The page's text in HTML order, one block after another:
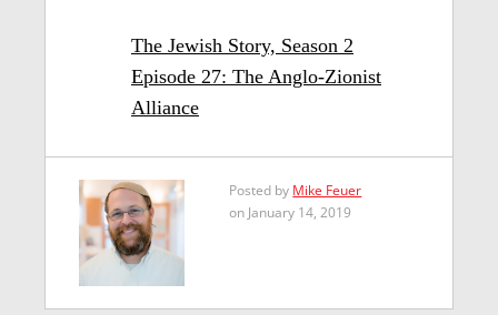
The Jewish Story, Season 2
Episode 27: The Anglo-Zionist
Alliance
Posted by Mike Feuer
on January 14, 2019